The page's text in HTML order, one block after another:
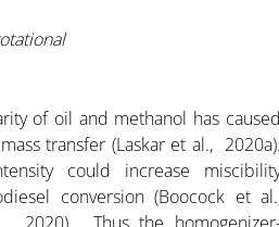
of oil and methanol has
transfer (Laskar et al.,
could increase
conversion (Boocock et
2020). Thus the